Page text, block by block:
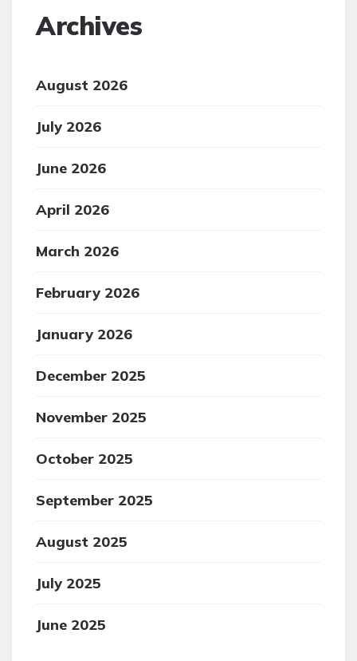
Archives
August 2026
July 2026
June 2026
April 2026
March 2026
February 2026
January 2026
December 2025
November 2025
October 2025
September 2025
August 2025
July 2025
June 2025